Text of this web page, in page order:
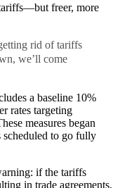
freer, more
rid of tariffs
we’ll come
a baseline 10%
rates targeting
measures began
to go fully
if the tariffs
in trade agreements,